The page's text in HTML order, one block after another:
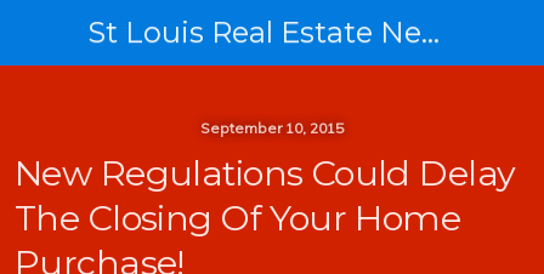
St Louis Real Estate News
September 10, 2015
New Regulations Could Delay
The Closing Of Your Home
Purchase!